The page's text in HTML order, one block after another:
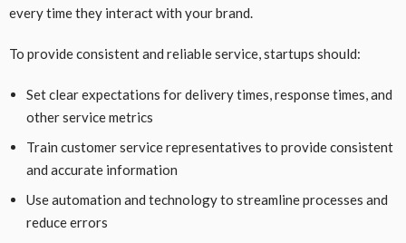
every time they interact with your brand.
To provide consistent and reliable service, startups should:
Set clear expectations for delivery times, response times, and
other service metrics
Train customer service representatives to provide consistent
and accurate information
Use automation and technology to streamline processes and
reduce errors